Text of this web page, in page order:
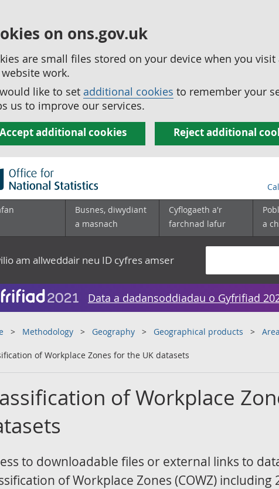
on ons.gov.uk
are small files stored on your device when you
work.
like to set additional cookies to remember your
us to improve our services.
Accept additional cookies Reject additional
Busnes, diwydiant
a masnach
Cyflogaeth a'r
farchnad lafur
a
am allweddair neu ID cyfres amser
Data a dadansoddiadau o Gyfrifiad
Methodology Geography Geographical products
of Workplace Zones for the UK datasets
of Workplace
to downloadable files or external links to
of Workplace Zones (COWZ)